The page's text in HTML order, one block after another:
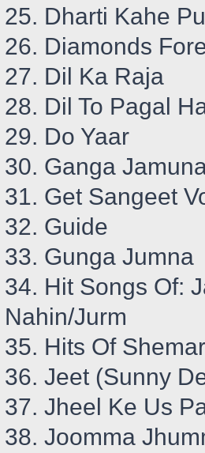
25. Dharti Kahe
26. Diamonds
27. Dil Ka Raja
28. Dil To Pagal
29. Do Yaar
30. Ganga
31. Get Sangeet
32. Guide
33. Gunga Jumna
34. Hit Songs Of:
Nahin/Jurm
35. Hits Of
36. Jeet (Sunny
37. Jheel Ke Us
38. Joomma